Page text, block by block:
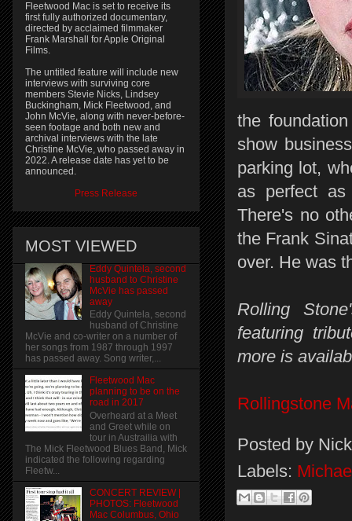
the
show
parking lot,
as perfect
There's no
the Frank
over. He was
Rolling
featuring
more is
Rollingstone
Posted by
Labels:
Fleetwood Mac is set to receive its
first fully authorized documentary,
directed by acclaimed filmmaker
Frank Marshall for Apple Original
Films.
The untitled feature will include new
interviews with surviving core
members Stevie Nicks, Lindsey
Buckingham, Mick Fleetwood, and
John McVie, along with never-before-
seen footage and both new and
archival interviews with the late
Christine McVie, who passed away in
2022. A release date has yet to be
announced.
Press Release
MOST VIEWED
Eddy Quintela, second
husband to Christine
McVie has passed
away
Eddy Quintela, second
husband of Christine
McVie and co-writer on a number of
her songs from 1987 through 1997
has passed away. Song writer,...
Fleetwood Mac
planning to be on the
road in 2017
Overheard at a Meet
and Greet while on
tour in Austrailia with
The Mick Fleetwood Blues Band, Mick
indicated the following regarding
Fleetw...
CONCERT REVIEW |
PHOTOS: Fleetwood
Mac Columbus, Ohio